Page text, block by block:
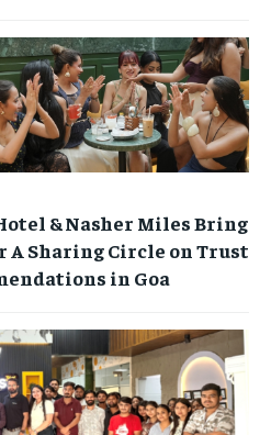
& Nasher Miles Bring
A Sharing Circle on Trust
in Goa